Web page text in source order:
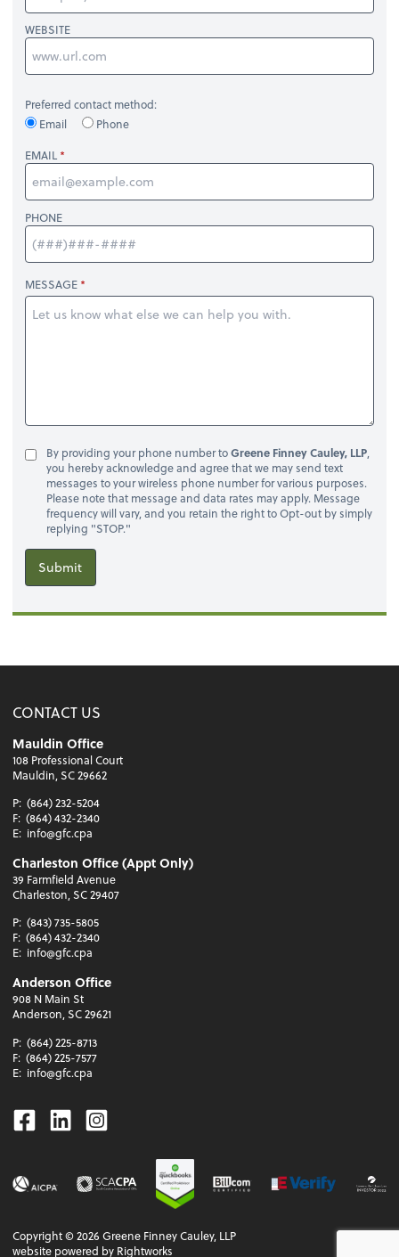
WEBSITE
Preferred contact method:
Email
Phone
EMAIL
PHONE
MESSAGE
By providing your phone number toGreene Finney Cauley, LLP,
you hereby acknowledge and agree that we may send text
messages to your wireless phone number for various purposes.
Please note that message and data rates may apply. Message
frequency will vary, and you retain the right to Opt-out by simply
replying "STOP."
Submit
CONTACT US
Mauldin Office
108 Professional Court
Mauldin, SC 29662
P: (864) 232-5204
F: (864) 432-2340
E: info@gfc.cpa
Charleston Office (Appt Only)
39 Farmfield Avenue
Charleston, SC 29407
P: (843) 735-5805
F: (864) 432-2340
E: info@gfc.cpa
Anderson Office
908 N Main St
Anderson, SC 29621
P: (864) 225-8713
F: (864) 225-7577
E: info@gfc.cpa
Facebook
LinkedinInstagram
Copyright ©2026 Greene Finney Cauley, LLP
website powered by Rightworks